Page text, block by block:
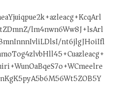
lm4nwn6Ww8J+lsArl
nt6jlgJHoiIfl